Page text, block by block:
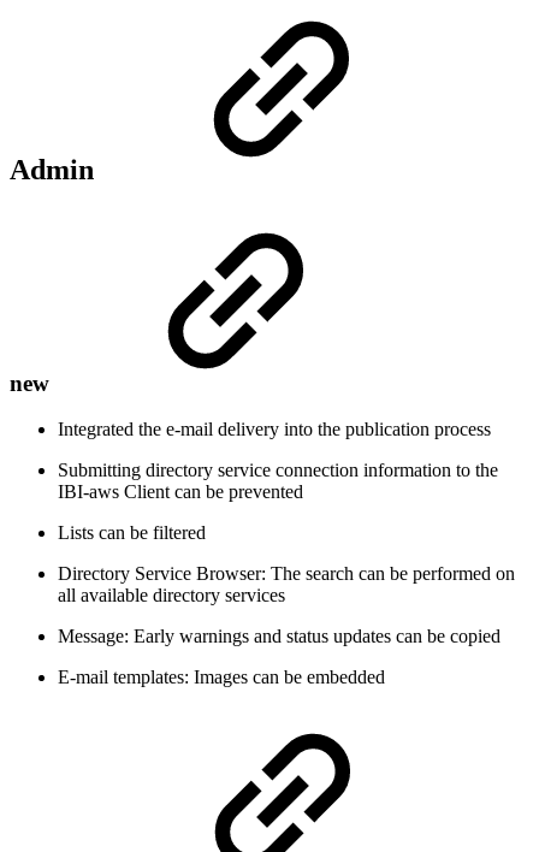
Admin
new
Integrated the e-mail delivery into the publication process
Submitting directory service connection information to the
IBI-aws Client can be prevented
Lists can be filtered
Directory Service Browser: The search can be performed on
all available directory services
Message: Early warnings and status updates can be copied
E-mail templates: Images can be embedded